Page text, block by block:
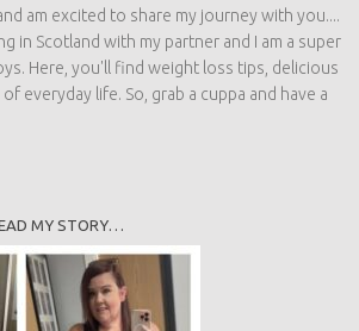
am excited to share my journey with you....
in Scotland with my partner and I am a super
Here, you'll find weight loss tips, delicious
everyday life. So, grab a cuppa and have a
MY STORY…